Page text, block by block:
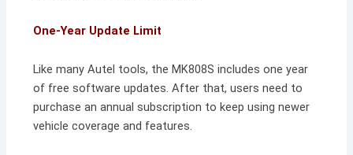
One-Year Update Limit
Like many Autel tools, the MK808S includes one year
of free software updates. After that, users need to
purchase an annual subscription to keep using newer
vehicle coverage and features.